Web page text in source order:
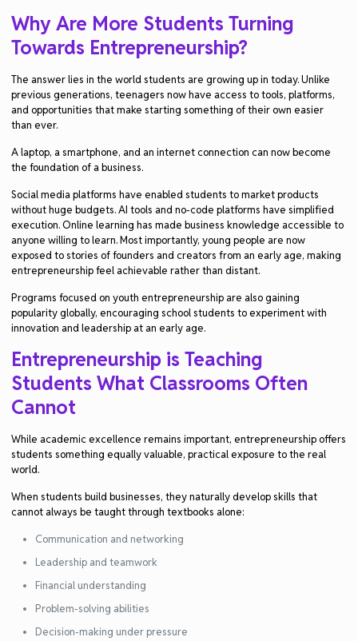
Why Are More Students Turning
Towards Entrepreneurship?
The answer lies in the world students are growing up in today. Unlike
previous generations, teenagers now have access to tools, platforms,
and opportunities that make starting something of their own easier
than ever.
A laptop, a smartphone, and an internet connection can now become
the foundation of a business.
Social media platforms have enabled students to market products
without huge budgets. AI tools and no-code platforms have simplified
execution. Online learning has made business knowledge accessible to
anyone willing to learn. Most importantly, young people are now
exposed to stories of founders and creators from an early age, making
entrepreneurship feel achievable rather than distant.
Programs focused on youth entrepreneurship are also gaining
popularity globally, encouraging school students to experiment with
innovation and leadership at an early age.
Entrepreneurship is Teaching
Students What Classrooms Often
Cannot
While academic excellence remains important, entrepreneurship offers
students something equally valuable, practical exposure to the real
world.
When students build businesses, they naturally develop skills that
cannot always be taught through textbooks alone:
Communication and networking
Leadership and teamwork
Financial understanding
Problem-solving abilities
Decision-making under pressure